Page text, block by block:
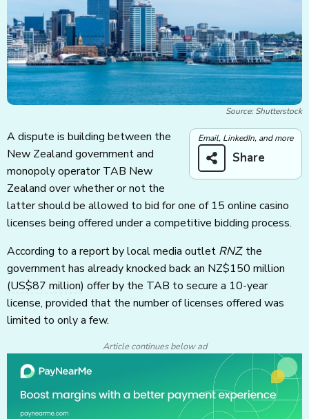
Source: Shutterstock
Email, LinkedIn, and more
Share
A dispute is building between the
New Zealand government and
monopoly operator TAB New
Zealand over whether or not the
latter should be allowed to bid for one of 15 online casino
licenses being offered under a competitive bidding process.
According to a report by local media outlet RNZ, the
government has already knocked back an NZ$150 million
(US$87 million) offer by the TAB to secure a 10-year
license, provided that the number of licenses offered was
limited to only a few.
Article continues below ad